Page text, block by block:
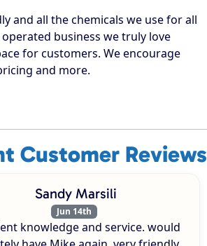
and all the chemicals we use for all
business we truly love
for customers. We encourage
and more.
Customer Reviews
Sandy Marsili
Jun 14th
knowledge and service. would